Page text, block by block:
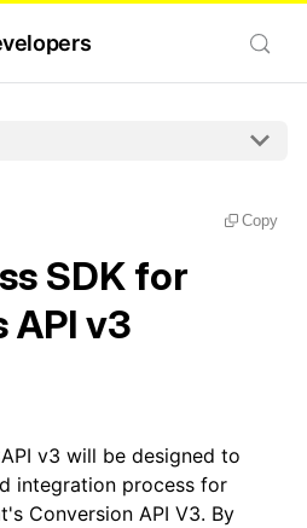
Copy
SDK for
API v3
v3 will be designed to
integration process for
Conversion API V3. By